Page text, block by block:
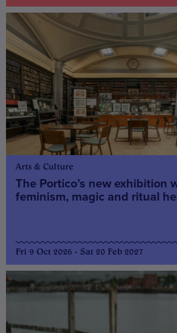
Arts & Culture
The Portico’s new exhibition
feminism, magic and ritual
Fri 9 Oct 2026 - Sat 20 Feb 2027